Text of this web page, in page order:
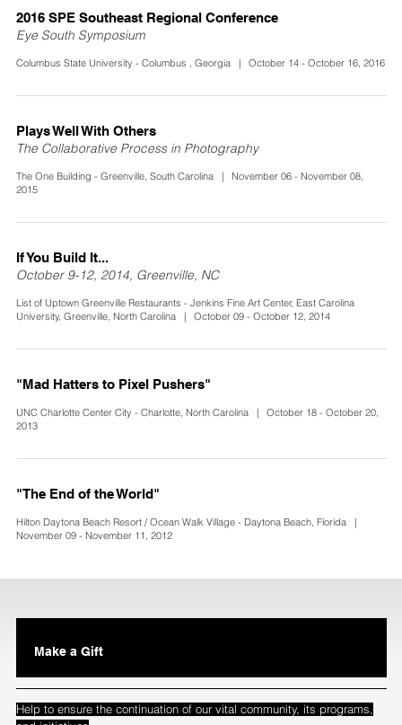
2016 SPE Southeast Regional Conference
Eye South Symposium
Columbus State University - Columbus , Georgia | October 14 - October 16, 2016
Plays Well With Others
The Collaborative Process in Photography
The One Building - Greenville, South Carolina | November 06 - November 08,
2015
If You Build It...
October 9-12, 2014, Greenville, NC
List of Uptown Greenville Restaurants - Jenkins Fine Art Center, East Carolina
University, Greenville, North Carolina | October 09 - October 12, 2014
"Mad Hatters to Pixel Pushers"
UNC Charlotte Center City - Charlotte, North Carolina | October 18 - October 20,
2013
"The End of the World"
Hilton Daytona Beach Resort / Ocean Walk Village - Daytona Beach, Florida |
November 09 - November 11, 2012
Make a Gift
Help to ensure the continuation of our vital community, its programs,